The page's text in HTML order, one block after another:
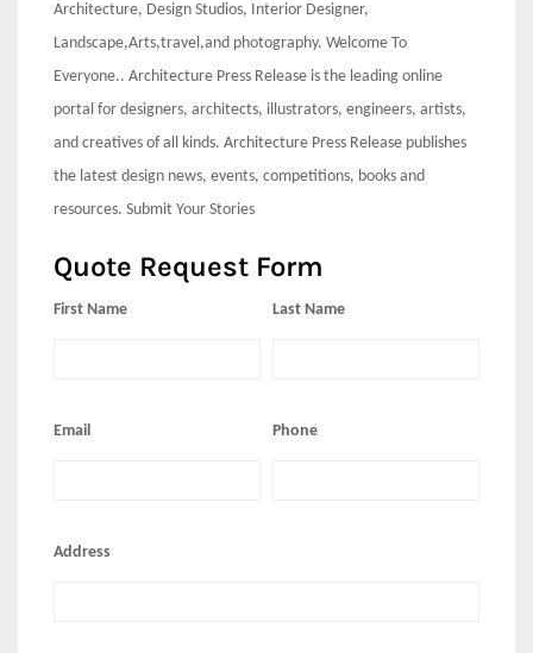
Architecture, Design Studios, Interior Designer,
Landscape,Arts,travel,and photography. Welcome To
Everyone.. Architecture Press Release is the leading online
portal for designers, architects, illustrators, engineers, artists,
and creatives of all kinds. Architecture Press Release publishes
the latest design news, events, competitions, books and
resources. Submit Your Stories
Quote Request Form
First Name Last Name
Email Phone
Address